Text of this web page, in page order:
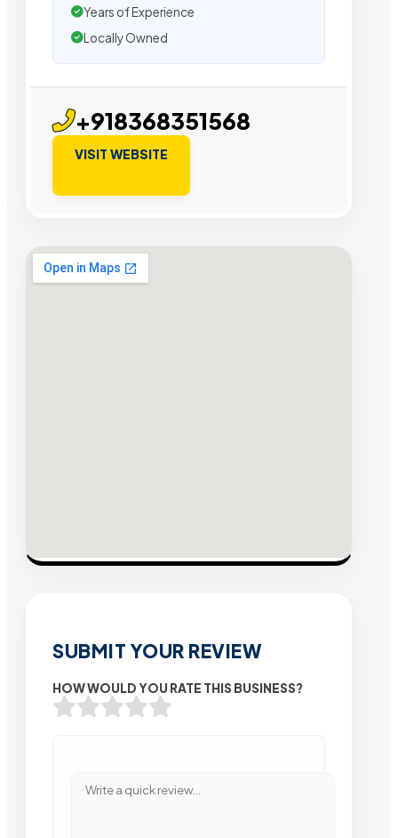
Years of Experience
Locally Owned
+918368351568
VISIT WEBSITE
SUBMIT YOUR REVIEW
HOW WOULD YOU RATE THIS BUSINESS?